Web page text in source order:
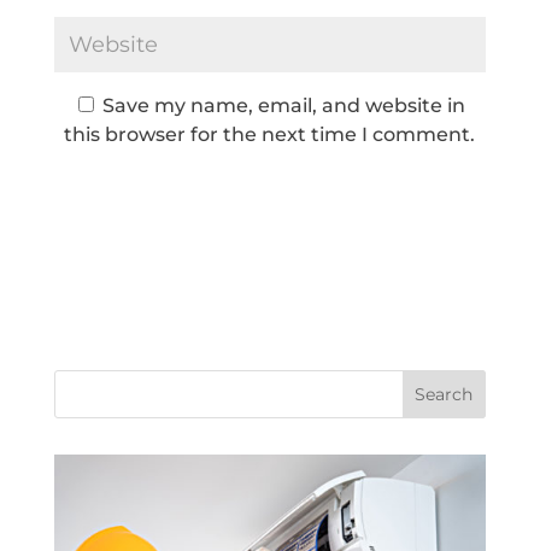
Save my name, email, and website in
this browser for the next time I comment.